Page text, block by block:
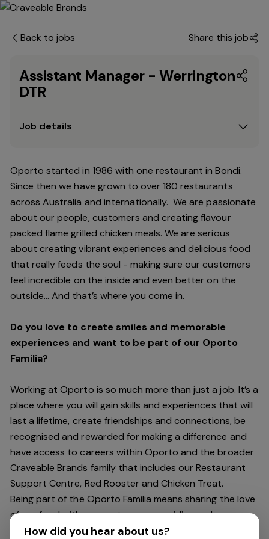
Back to jobs Share this job
Assistant Manager - Werrington
DTR
Job details
Oporto started in 1986 with one restaurant in Bondi.
Since then we have grown to over 180 restaurants
across Australia and internationally. We are passionate
about our people, customers and creating flavour
packed flame grilled chicken meals. We are serious
about creating vibrant experiences and delicious food
that really feeds the soul - making sure our customers
feel incredible on the inside and even better on the
outside… And that’s where you come in.
Do you love to create smiles and memorable
experiences and want to be part of our Oporto
Familia?
Working at Oporto is so much more than just a job. It’s a
place where you will gain skills and experiences that will
last a lifetime, create friendships and connections, be
recognised and rewarded for making a difference and
have access to careers within Oporto and the broader
Craveable Brands family that includes our Restaurant
Support Centre, Red Rooster and Chicken Treat.
Being part of the Oporto Familia means sharing the love
of our food with our customers, providing real
experiences that are genuine and vibrant. We celebrate
How did you hear about us?